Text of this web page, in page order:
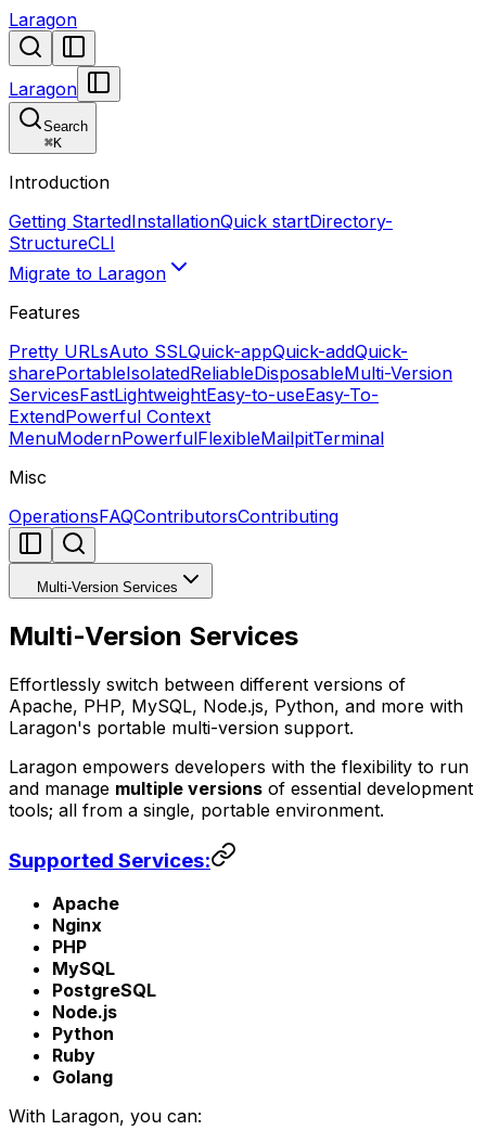
Laragon
Laragon
Search
⌘K
Introduction
Getting StartedInstallationQuick startDirectory-
StructureCLI
Migrate to Laragon
Features
Pretty URLsAuto SSLQuick-appQuick-addQuick-
sharePortableIsolatedReliableDisposableMulti-Version
ServicesFastLightweightEasy-to-useEasy-To-
ExtendPowerful Context
MenuModernPowerfulFlexibleMailpitTerminal
Misc
OperationsFAQContributorsContributing
Multi-Version Services
Multi-Version Services
Effortlessly switch between different versions of
Apache, PHP, MySQL, Node.js, Python, and more with
Laragon's portable multi-version support.
Laragon empowers developers with the flexibility to run
and manage multiple versions of essential development
tools; all from a single, portable environment.
Supported Services:
Apache
Nginx
PHP
MySQL
PostgreSQL
Node.js
Python
Ruby
Golang
With Laragon, you can: